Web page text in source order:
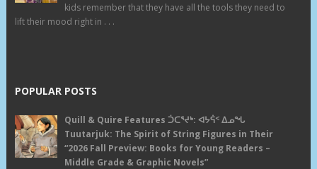
kids remember that they have all the tools they need to
lift their mood right in . . .
POPULAR POSTS
Quill & Quire Features ᑑᑕᕐᔪᒃ: ᐊᔭᕌᑉ ᐃᓄᖓ
Tuutarjuk: The Spirit of String Figures in Their
“2026 Fall Preview: Books for Young Readers –
Middle Grade & Graphic Novels”